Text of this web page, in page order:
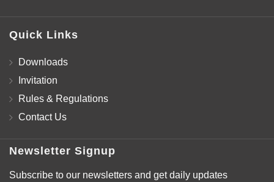
Quick Links
Downloads
Invitation
Rules & Regulations
Contact Us
Newsletter Signup
Subscribe to our newsletters and get daily updates